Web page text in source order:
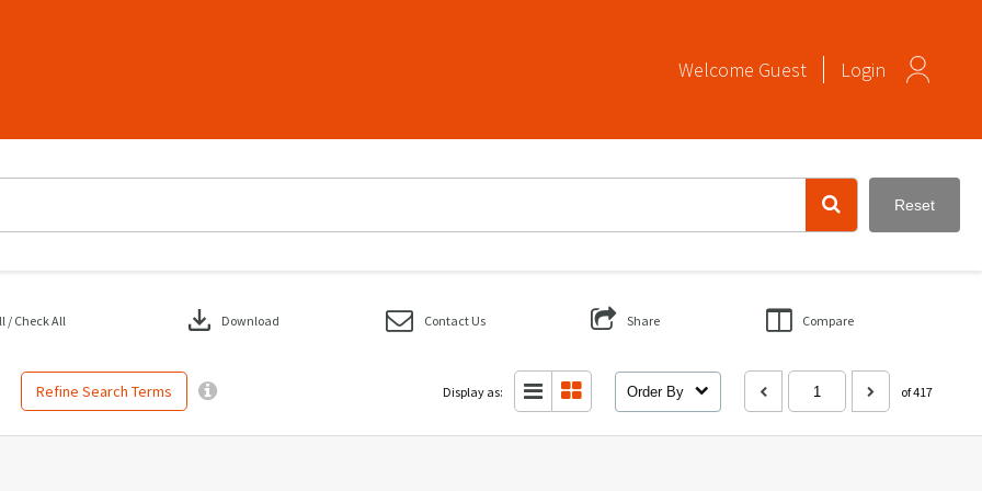
Welcome Guest Login
Reset
Refine Search Terms
/ Check All download Download Contact Us Share Compare
Display as: Order By of 417